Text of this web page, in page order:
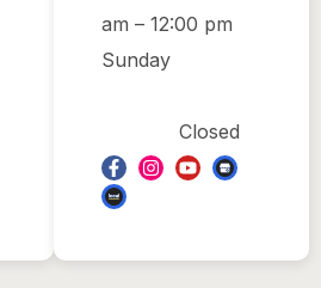
am – 12:00 pm
Sunday
Closed